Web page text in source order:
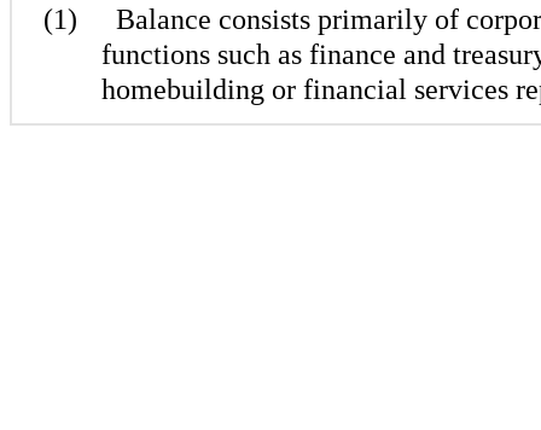
(1)
Balance consists primarily of
functions such as finance and
homebuilding or financial services